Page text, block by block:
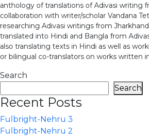
anthology of translations of Adivasi writing
collaboration with writer/scholar Vandana
researching Adivasi writings from
translated into Hindi and Bangla from
also translating texts in Hindi as well as
or bilingual co-translators on works written
Search
Search
Recent Posts
Fulbright-Nehru 3
Fulbright-Nehru 2